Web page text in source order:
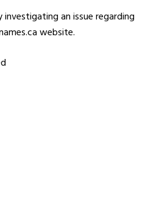
an issue regarding
website.